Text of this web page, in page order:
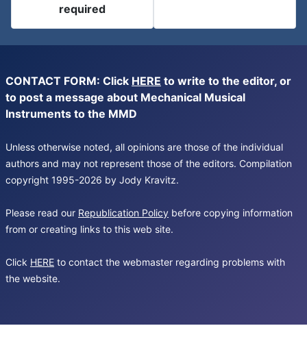
required
CONTACT FORM: Click HERE to write to the editor, or
to post a message about Mechanical Musical
Instruments to the MMD
Unless otherwise noted, all opinions are those of the individual
authors and may not represent those of the editors. Compilation
copyright 1995-2026 by Jody Kravitz.
Please read our Republication Policy before copying information
from or creating links to this web site.
Click HERE to contact the webmaster regarding problems with
the website.